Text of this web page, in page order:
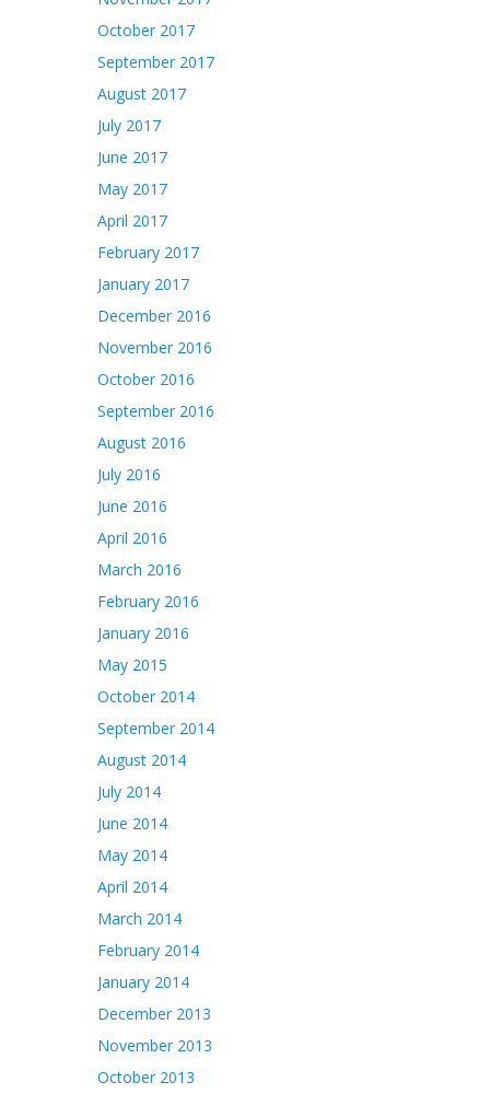
October 2017
September 2017
August 2017
July 2017
June 2017
May 2017
April 2017
February 2017
January 2017
December 2016
November 2016
October 2016
September 2016
August 2016
July 2016
June 2016
April 2016
March 2016
February 2016
January 2016
May 2015
October 2014
September 2014
August 2014
July 2014
June 2014
May 2014
April 2014
March 2014
February 2014
January 2014
December 2013
November 2013
October 2013